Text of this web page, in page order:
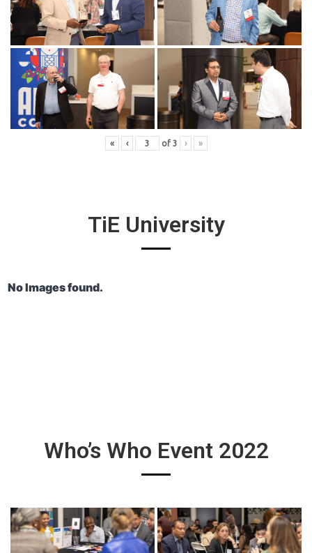
« ‹ of 3 › »
TiE University
No Images found.
Who’s Who Event 2022